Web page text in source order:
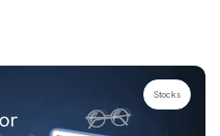
Stocks